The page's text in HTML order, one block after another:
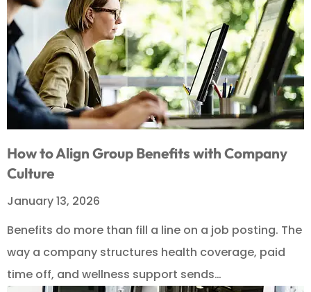
How to Align Group Benefits with Company
Culture
January 13, 2026
Benefits do more than fill a line on a job posting. The
way a company structures health coverage, paid
time off, and wellness support sends…